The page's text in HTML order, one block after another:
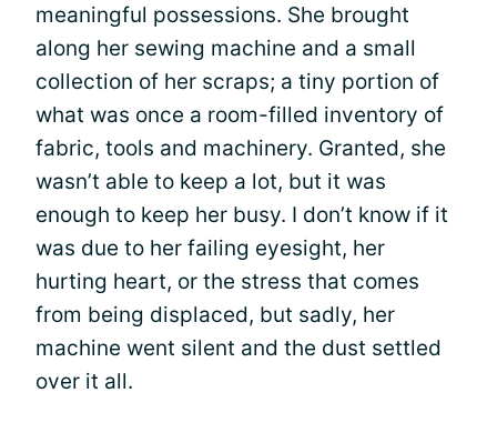
meaningful possessions. She brought
along her sewing machine and a small
collection of her scraps; a tiny portion of
what was once a room-filled inventory of
fabric, tools and machinery. Granted, she
wasn’t able to keep a lot, but it was
enough to keep her busy. I don’t know if it
was due to her failing eyesight, her
hurting heart, or the stress that comes
from being displaced, but sadly, her
machine went silent and the dust settled
over it all.